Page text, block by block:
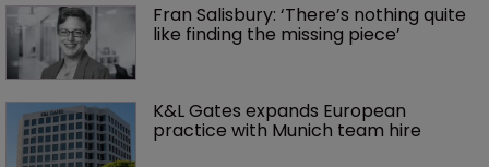
Fran Salisbury: ‘There’s nothing quite
like finding the missing piece’
K&L Gates expands European
practice with Munich team hire